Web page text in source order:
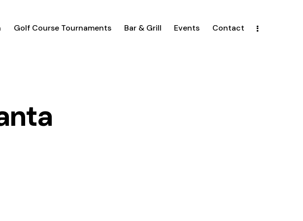
Golf Course Tournaments Bar & Grill Events Contact